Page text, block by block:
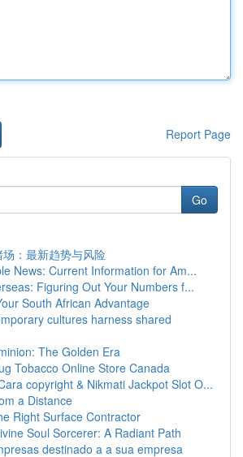
Report Page
Go
：最新趋势与风险
News: Current Information for Am...
Figuring Out Your Numbers f...
South African Advantage
cultures harness shared
The Golden Era
Tobacco Online Store Canada
copyright & Nikmati Jackpot Slot O...
a Distance
Right Surface Contractor
Soul Sorcerer: A Radiant Path
destinado a a sua empresa